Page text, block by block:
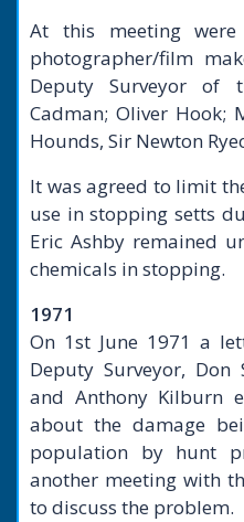
At this meeting
photographer/film
Deputy Surveyor of
Cadman; Oliver Hook;
Hounds, Sir Newton
It was agreed to limit
use in stopping setts
Eric Ashby remained
chemicals in stopping.
1971
On 1st June 1971 a
Deputy Surveyor,
and Anthony Kilburn
about the damage
population by hunt
another meeting with
to discuss the problem.